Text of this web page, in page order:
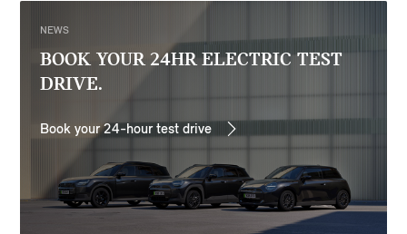
NEWS
BOOK YOUR 24HR ELECTRIC TEST
DRIVE.
Book your 24-hour test drive